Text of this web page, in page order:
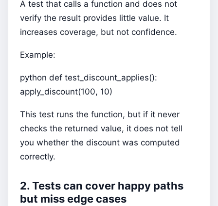
A test that calls a function and does not
verify the result provides little value. It
increases coverage, but not confidence.
Example:
python def test_discount_applies():
apply_discount(100, 10)
This test runs the function, but if it never
checks the returned value, it does not tell
you whether the discount was computed
correctly.
2. Tests can cover happy paths
but miss edge cases